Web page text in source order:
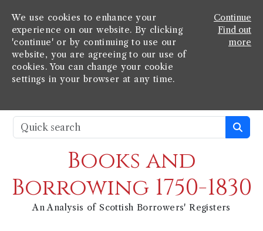
We use cookies to enhance your
experience on our website. By clicking
'continue' or by continuing to use our
website, you are agreeing to our use of
cookies. You can change your cookie
settings in your browser at any time.
Continue
Find out
more
Books and
Borrowing 1750-1830
An Analysis of Scottish Borrowers' Registers